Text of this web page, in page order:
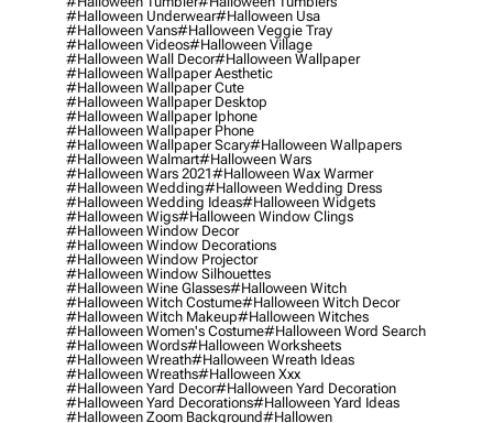
#halloween Underwear#halloween Usa
#halloween Vans#halloween Veggie Tray
#halloween Videos#halloween Village
#halloween Wall Decor#halloween Wallpaper
#halloween Wallpaper Aesthetic
#halloween Wallpaper Cute
#halloween Wallpaper Desktop
#halloween Wallpaper Iphone
#halloween Wallpaper Phone
#halloween Wallpaper Scary#halloween Wallpapers
#halloween Walmart#halloween Wars
#halloween Wars 2021#halloween Wax Warmer
#halloween Wedding#halloween Wedding Dress
#halloween Wedding Ideas#halloween Widgets
#halloween Wigs#halloween Window Clings
#halloween Window Decor
#halloween Window Decorations
#halloween Window Projector
#halloween Window Silhouettes
#halloween Wine Glasses#halloween Witch
#halloween Witch Costume#halloween Witch Decor
#halloween Witch Makeup#halloween Witches
#halloween Women's Costume#halloween Word Search
#halloween Words#halloween Worksheets
#halloween Wreath#halloween Wreath Ideas
#halloween Wreaths#halloween Xxx
#halloween Yard Decor#halloween Yard Decoration
#halloween Yard Decorations#halloween Yard Ideas
#halloween Zoom Background#hallowen